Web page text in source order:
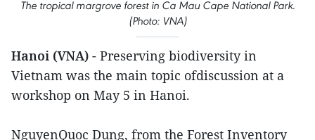
The tropical margrove forest in Ca Mau Cape National Park.
(Photo: VNA)
Hanoi (VNA) - Preserving biodiversity in
Vietnam was the main topic ofdiscussion at a
workshop on May 5 in Hanoi.
NguyenQuoc Dung, from the Forest Inventory